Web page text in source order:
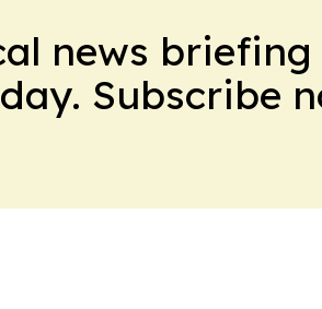
news briefing
Subscribe